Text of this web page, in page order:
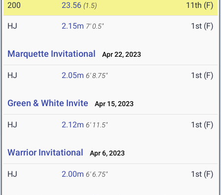
200 23.56 (1.5) 11th (F)
HJ 2.15m 7' 0.5" 1st (F)
Marquette Invitational Apr 22, 2023
HJ 2.05m 6' 8.75" 1st (F)
Green & White Invite Apr 15, 2023
HJ 2.12m 6' 11.5" 1st (F)
Warrior Invitational Apr 6, 2023
HJ 2.00m 6' 6.75" 1st (F)